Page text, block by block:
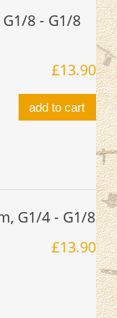
8 - G1/8
£13.90
add to cart
G1/4 - G1/8
£13.90